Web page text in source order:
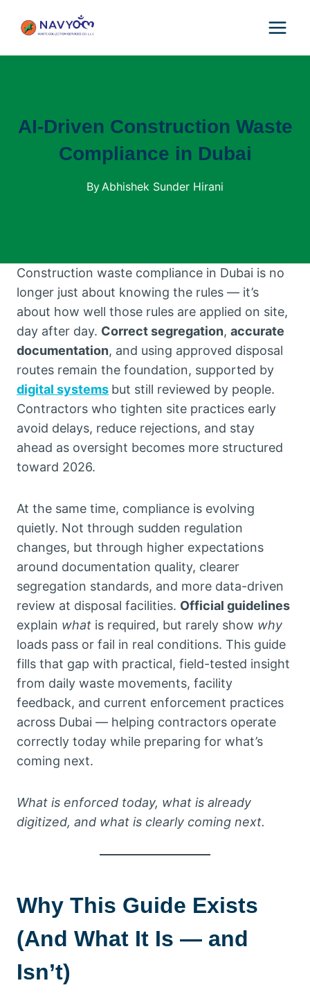
AI-Driven Construction Waste
Compliance in Dubai
By Abhishek Sunder Hirani
Construction waste compliance in Dubai is no
longer just about knowing the rules — it’s
about how well those rules are applied on site,
day after day. Correct segregation, accurate
documentation, and using approved disposal
routes remain the foundation, supported by
digital systems but still reviewed by people.
Contractors who tighten site practices early
avoid delays, reduce rejections, and stay
ahead as oversight becomes more structured
toward 2026.
At the same time, compliance is evolving
quietly. Not through sudden regulation
changes, but through higher expectations
around documentation quality, clearer
segregation standards, and more data-driven
review at disposal facilities. Official guidelines
explain what is required, but rarely show why
loads pass or fail in real conditions. This guide
fills that gap with practical, field-tested insight
from daily waste movements, facility
feedback, and current enforcement practices
across Dubai — helping contractors operate
correctly today while preparing for what’s
coming next.
What is enforced today, what is already
digitized, and what is clearly coming next.
Why This Guide Exists
(And What It Is — and
Isn’t)